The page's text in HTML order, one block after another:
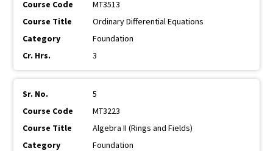
MT3513
Ordinary Differential Equations
Foundation
3
5
MT3223
Algebra II (Rings and Fields)
Foundation